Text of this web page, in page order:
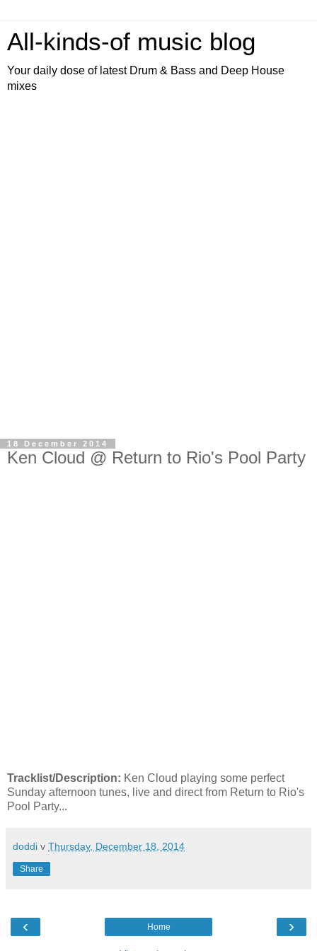
All-kinds-of music blog
Your daily dose of latest Drum & Bass and Deep House
mixes
18 December 2014
Ken Cloud @ Return to Rio's Pool Party
Tracklist/Description: Ken Cloud playing some perfect
Sunday afternoon tunes, live and direct from Return to Rio's
Pool Party...
doddi v Thursday, December 18, 2014
Share
‹ ›
Home